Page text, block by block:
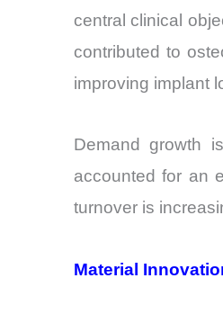
central clinical
contributed to
improving implant
Demand growth
accounted for an
turnover is
Material